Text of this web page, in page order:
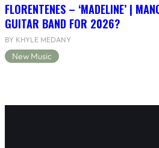
FLORENTENES – ‘MADELINE’ |
GUITAR BAND FOR 2026?
BY KHYLE MEDANY
New Music